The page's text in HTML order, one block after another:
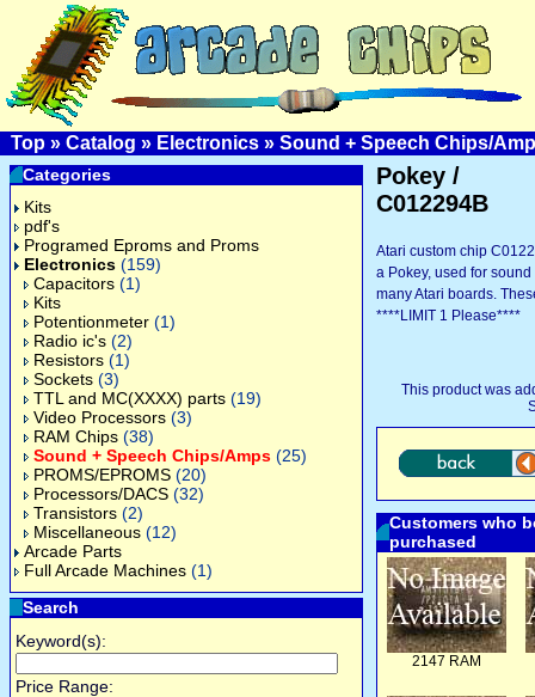
Top » Catalog » Electronics » Sound + Speech Chips/
Categories
Kits
pdf's
Programed Eproms and Proms
Electronics (159)
Capacitors (1)
Kits
Potentionmeter (1)
Radio ic's (2)
Resistors (1)
Sockets (3)
TTL and MC(XXXX) parts (19)
Video Processors (3)
RAM Chips (38)
Sound + Speech Chips/Amps (25)
PROMS/EPROMS (20)
Processors/DACS (32)
Transistors (2)
Miscellaneous (12)
Arcade Parts
Full Arcade Machines (1)
Search
Keyword(s):
Price Range:
Pokey /
C012294B
Atari custom chip
a Pokey, used for
many Atari boards.
****LIMIT 1 Please****
This product was
Customers who
purchased
2147 RAM